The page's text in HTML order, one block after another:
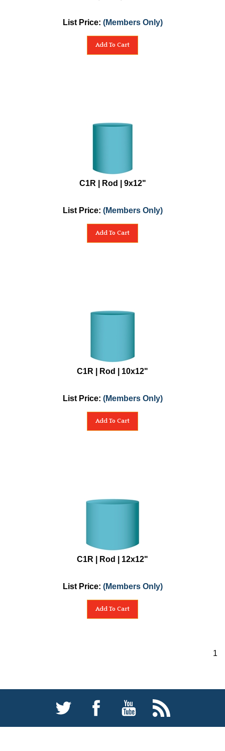
List Price: (Members Only)
Add To Cart
C1R | Rod | 9x12"
List Price: (Members Only)
Add To Cart
C1R | Rod | 10x12"
List Price: (Members Only)
Add To Cart
C1R | Rod | 12x12"
List Price: (Members Only)
Add To Cart
1